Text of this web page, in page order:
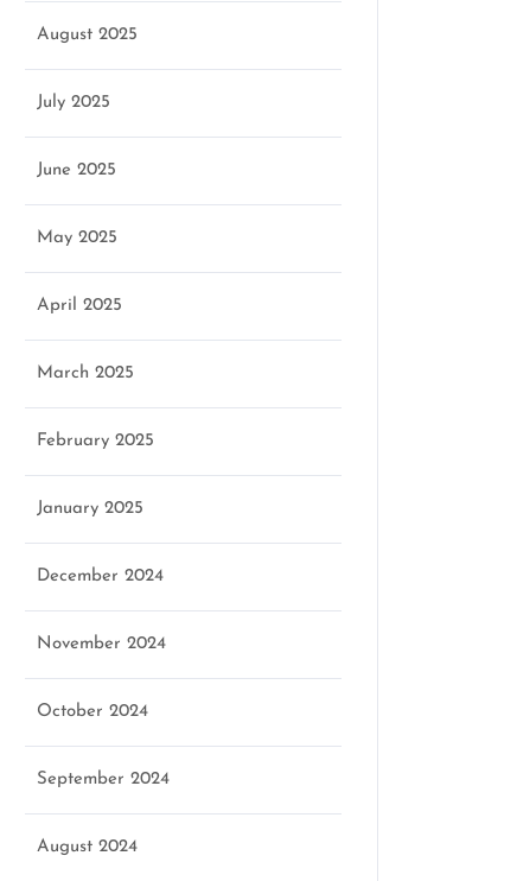
August 2025
July 2025
June 2025
May 2025
April 2025
March 2025
February 2025
January 2025
December 2024
November 2024
October 2024
September 2024
August 2024